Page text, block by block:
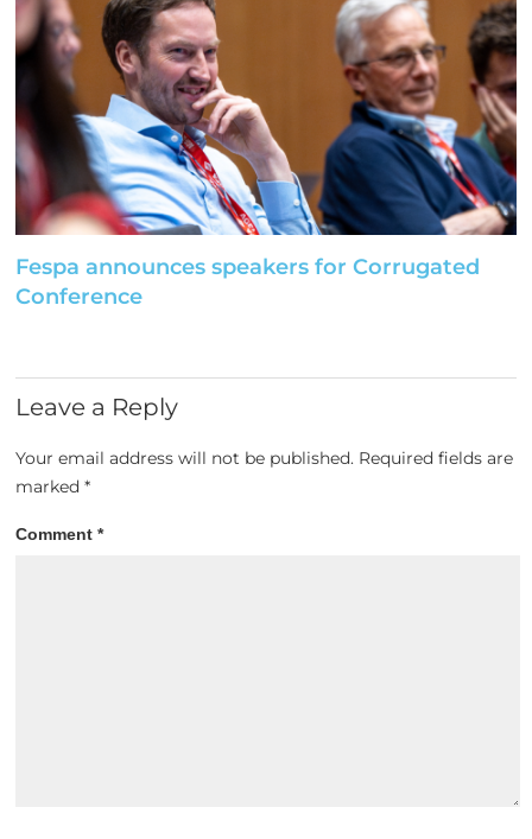
Fespa announces speakers for Corrugated
Conference
Leave a Reply
Your email address will not be published. Required fields are
marked*
Comment*